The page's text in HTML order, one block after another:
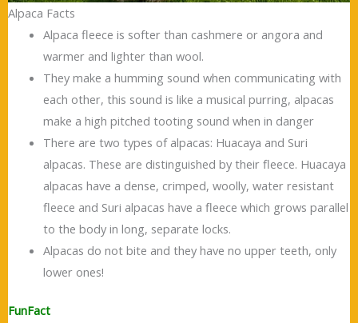
Alpaca Facts
Alpaca fleece is softer than cashmere or angora and
warmer and lighter than wool.
They make a humming sound when communicating with
each other, this sound is like a musical purring, alpacas
make a high pitched tooting sound when in danger
There are two types of alpacas: Huacaya and Suri
alpacas. These are distinguished by their fleece. Huacaya
alpacas have a dense, crimped, woolly, water resistant
fleece and Suri alpacas have a fleece which grows parallel
to the body in long, separate locks.
Alpacas do not bite and they have no upper teeth, only
lower ones!
FunFact